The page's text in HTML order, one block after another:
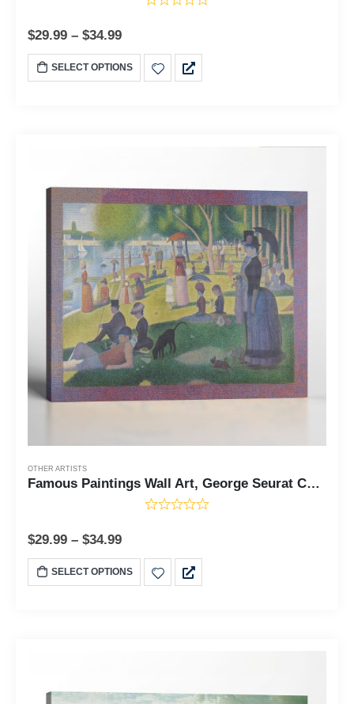
$29.99 – $34.99
SELECT OPTIONS
OTHER ARTISTS
Famous Paintings Wall Art, George Seurat Canvas, Famous Paintings, A Sunday on La Grande Jette Canvas Print, Famous Art Prints, Ready To Hang for Living Room Home Wall Decor, C2426
$29.99 – $34.99
SELECT OPTIONS